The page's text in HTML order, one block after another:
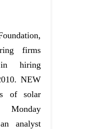
firms
hiring
NEW
of solar
Monday
analyst